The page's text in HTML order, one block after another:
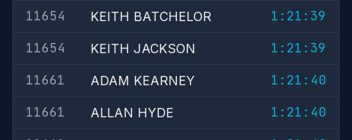
11654
KEITH BATCHELOR
1:21:39
11654
KEITH JACKSON
1:21:39
11661
ADAM KEARNEY
1:21:40
11661
ALLAN HYDE
1:21:40